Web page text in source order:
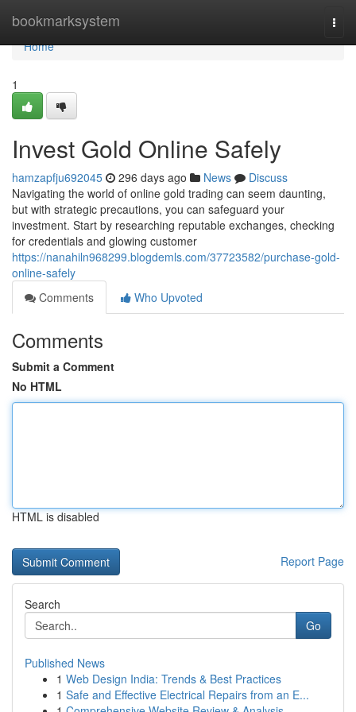
bookmarksystem
Home
Home
1
Invest Gold Online Safely
hamzapfju692045 296 days ago News
Discuss
Navigating the world of online gold trading can seem daunting,
but with strategic precautions, you can safeguard your
investment. Start by researching reputable exchanges, checking
for credentials and glowing customer
https://nanahiln968299.blogdemls.com/37723582/purchase-gold-
online-safely
Comments
Who Upvoted
Comments
Submit a Comment
No HTML
HTML is disabled
Report Page
Search
Go
Published News
1 Web Design India: Trends & Best Practices
1 Safe and Effective Electrical Repairs from an E...